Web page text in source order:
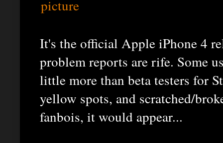
It's the official Apple iPhone 4
problem reports are rife. Some
little more than beta testers for
yellow spots, and scratched/
fanbois, it would appear...